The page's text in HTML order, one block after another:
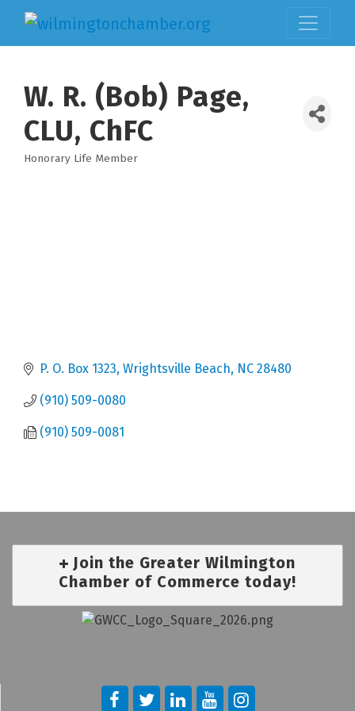
W. R. (Bob) Page,
CLU, ChFC
Categories
Honorary Life Member
P. O. Box 1323 Wrightsville Beach NC 28480
(910) 509-0080
(910) 509-0081
Join the Greater Wilmington
Chamber of Commerce today!